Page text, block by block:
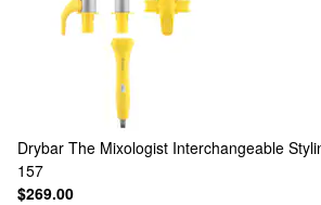
Drybar The Mixologist Interchangeable
157
$269.00